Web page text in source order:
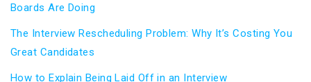
Boards Are Doing
The Interview Rescheduling Problem: Why It’s Costing You
Great Candidates
How to Explain Being Laid Off in an Interview